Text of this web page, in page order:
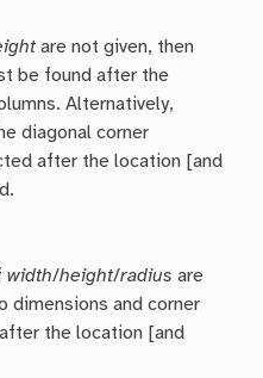
are not given, then
be found after the
Alternatively,
diagonal corner
after the location [and
width/height/radius are
dimensions and corner
the location [and